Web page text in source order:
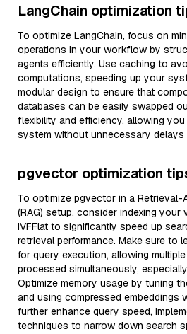
LangChain optimization
To optimize LangChain, focus on
operations in your workflow by
agents efficiently. Use caching to
computations, speeding up your
modular design to ensure that
databases can be easily swapped
flexibility and efficiency, allowing
system without unnecessary delays
pgvector optimization
To optimize pgvector in a Retrieval-
(RAG) setup, consider indexing your
IVFFlat to significantly speed up
retrieval performance. Make sure to
for query execution, allowing
processed simultaneously,
Optimize memory usage by tuning
and using compressed embeddings
further enhance query speed,
techniques to narrow down search